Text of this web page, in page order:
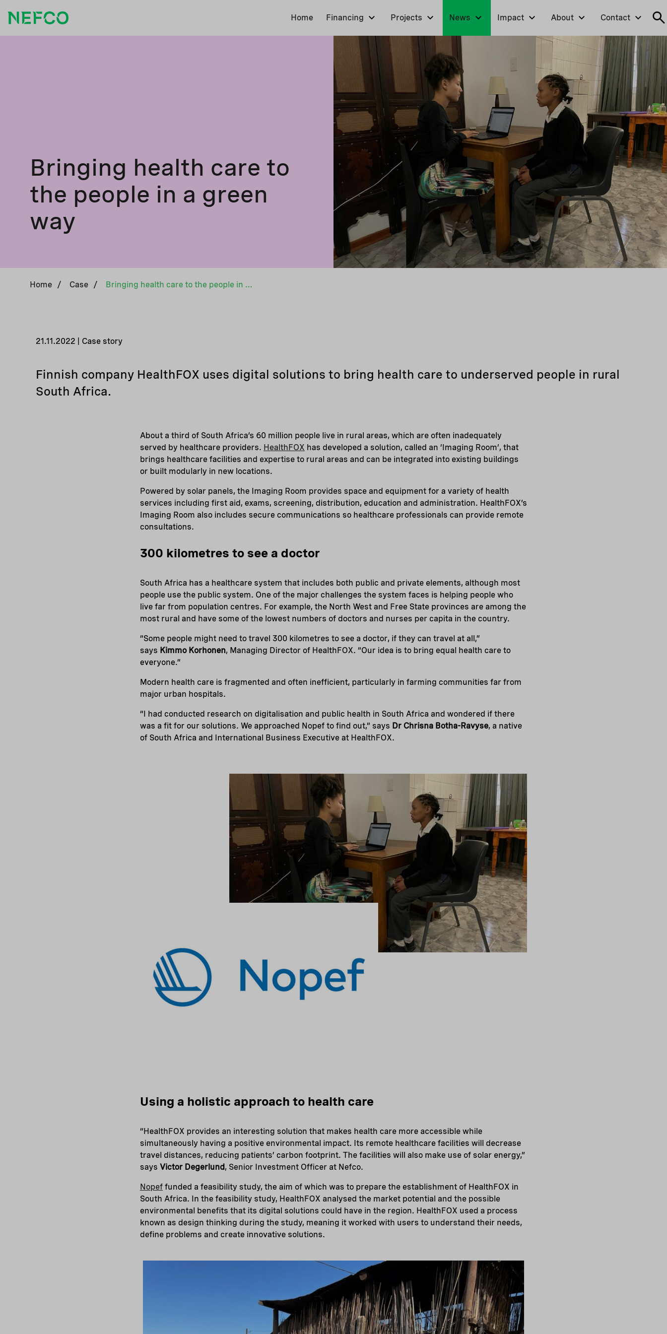
Home Financing Projects News Impact About Contact
Bringing health care to
the people in a green
way
Home / Case / Bringing health care to the people in a green way
21.11.2022 | Case story
Finnish company HealthFOX uses digital solutions to bring health care to underserved people in rural
South Africa.
About a third of South Africa’s 60 million people live in rural areas, which are often inadequately
served by healthcare providers. HealthFOX has developed a solution, called an ‘Imaging Room’, that
brings healthcare facilities and expertise to rural areas and can be integrated into existing buildings
or built modularly in new locations.
Powered by solar panels, the Imaging Room provides space and equipment for a variety of health
services including first aid, exams, screening, distribution, education and administration. HealthFOX’s
Imaging Room also includes secure communications so healthcare professionals can provide remote
consultations.
300 kilometres to see a doctor
South Africa has a healthcare system that includes both public and private elements, although most
people use the public system. One of the major challenges the system faces is helping people who
live far from population centres. For example, the North West and Free State provinces are among the
most rural and have some of the lowest numbers of doctors and nurses per capita in the country.
“Some people might need to travel 300 kilometres to see a doctor, if they can travel at all,”
says Kimmo Korhonen, Managing Director of HealthFOX. “Our idea is to bring equal health care to
everyone.”
Modern health care is fragmented and often inefficient, particularly in farming communities far from
major urban hospitals.
“I had conducted research on digitalisation and public health in South Africa and wondered if there
was a fit for our solutions. We approached Nopef to find out,” says Dr Chrisna Botha-Ravyse, a native
of South Africa and International Business Executive at HealthFOX.
Using a holistic approach to health care
“HealthFOX provides an interesting solution that makes health care more accessible while
simultaneously having a positive environmental impact. Its remote healthcare facilities will decrease
travel distances, reducing patients’ carbon footprint. The facilities will also make use of solar energy,”
says Victor Degerlund, Senior Investment Officer at Nefco.
Nopef funded a feasibility study, the aim of which was to prepare the establishment of HealthFOX in
South Africa. In the feasibility study, HealthFOX analysed the market potential and the possible
environmental benefits that its digital solutions could have in the region. HealthFOX used a process
known as design thinking during the study, meaning it worked with users to understand their needs,
define problems and create innovative solutions.